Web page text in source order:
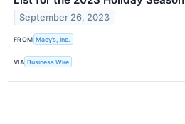
September 26, 2023
FROM Macy’s, Inc.
VIA Business Wire